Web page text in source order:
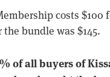
costs $100
bundle was $145.
of all buyers of